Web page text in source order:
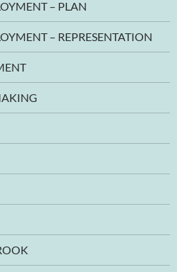
– PLAN
– REPRESENTATION